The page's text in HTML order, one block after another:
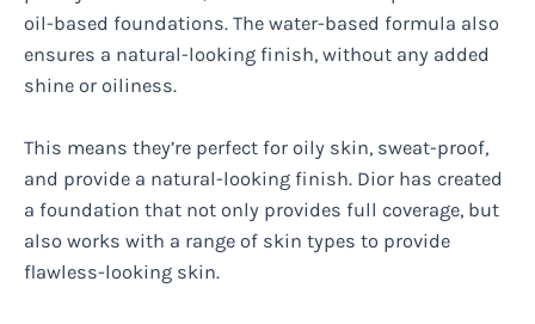
oil-based foundations. The water-based formula also
ensures a natural-looking finish, without any added
shine or oiliness.
This means they’re perfect for oily skin, sweat-proof,
and provide a natural-looking finish. Dior has created
a foundation that not only provides full coverage, but
also works with a range of skin types to provide
flawless-looking skin.